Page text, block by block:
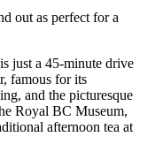
out as perfect for a
just a 45-minute drive
famous for its
and the picturesque
Royal BC Museum,
afternoon tea at